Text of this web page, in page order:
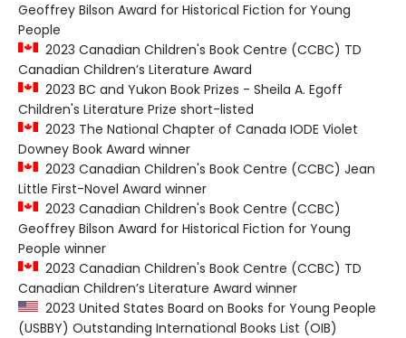
Geoffrey Bilson Award for Historical Fiction for Young
People
2023 Canadian Children's Book Centre (CCBC) TD
Canadian Children’s Literature Award
2023 BC and Yukon Book Prizes - Sheila A. Egoff
Children's Literature Prize short-listed
2023 The National Chapter of Canada IODE Violet
Downey Book Award winner
2023 Canadian Children's Book Centre (CCBC) Jean
Little First-Novel Award winner
2023 Canadian Children's Book Centre (CCBC)
Geoffrey Bilson Award for Historical Fiction for Young
People winner
2023 Canadian Children's Book Centre (CCBC) TD
Canadian Children’s Literature Award winner
2023 United States Board on Books for Young People
(USBBY) Outstanding International Books List (OIB)